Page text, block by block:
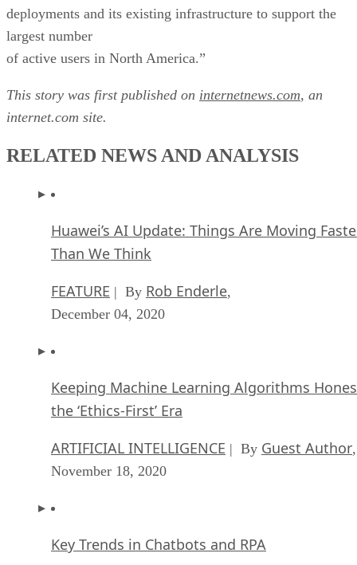
deployments and its existing infrastructure to support the
largest number
of active users in North America.”
This story was first published on internetnews.com, an
internet.com site.
RELATED NEWS AND ANALYSIS
Huawei’s AI Update: Things Are Moving
Than We Think
FEATURE | By Rob Enderle,
December 04, 2020
Keeping Machine Learning Algorithms
the ‘Ethics-First’ Era
ARTIFICIAL INTELLIGENCE | By Guest Author,
November 18, 2020
Key Trends in Chatbots and RPA